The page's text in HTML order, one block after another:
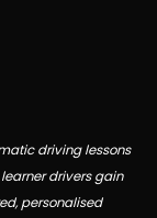
driving lessons
drivers gain
personalised